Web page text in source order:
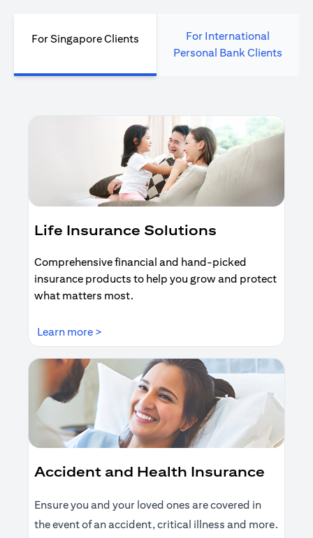
For Singapore Clients
For International
Personal Bank Clients
Life Insurance Solutions
Comprehensive financial and hand-picked
insurance products to help you grow and protect
what matters most.
Learn more >
Accident and Health Insurance
Ensure you and your loved ones are covered in
the event of an accident, critical illness and more.